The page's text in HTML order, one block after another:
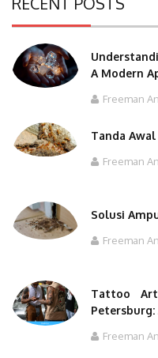
A Modern
Freeman
Tanda
Freeman
Solusi
Freeman
Tattoo
Freeman